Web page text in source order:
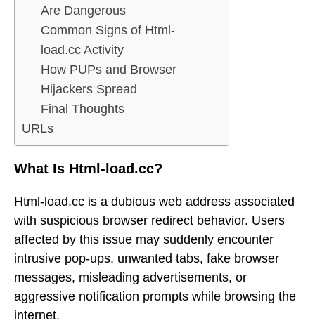
Are Dangerous
Common Signs of Html-
load.cc Activity
How PUPs and Browser
Hijackers Spread
Final Thoughts
URLs
What Is Html-load.cc?
Html-load.cc is a dubious web address associated
with suspicious browser redirect behavior. Users
affected by this issue may suddenly encounter
intrusive pop-ups, unwanted tabs, fake browser
messages, misleading advertisements, or
aggressive notification prompts while browsing the
internet.